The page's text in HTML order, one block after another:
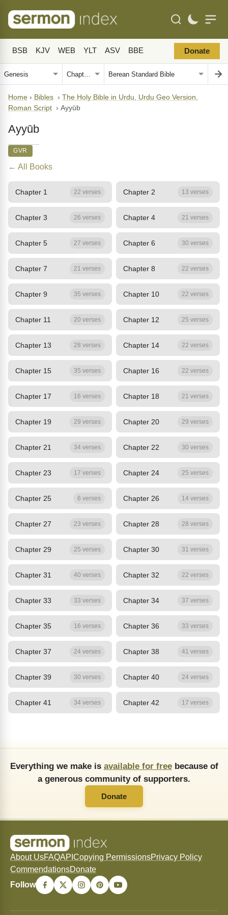
BSB KJV WEB YLT ASV BBE Donate
Home › Bibles › The Holy Bible in Urdu, Urdu Geo Version,
Roman Script › Ayyūb
Ayyūb
GVR
← All Books
Chapter 1 22 verses Chapter 2 13 verses
Chapter 3 26 verses Chapter 4 21 verses
Chapter 5 27 verses Chapter 6 30 verses
Chapter 7 21 verses Chapter 8 22 verses
Chapter 9 35 verses Chapter 10 22 verses
Chapter 11 20 verses Chapter 12 25 verses
Chapter 13 28 verses Chapter 14 22 verses
Chapter 15 35 verses Chapter 16 22 verses
Chapter 17 16 verses Chapter 18 21 verses
Chapter 19 29 verses Chapter 20 29 verses
Chapter 21 34 verses Chapter 22 30 verses
Chapter 23 17 verses Chapter 24 25 verses
Chapter 25 6 verses Chapter 26 14 verses
Chapter 27 23 verses Chapter 28 28 verses
Chapter 29 25 verses Chapter 30 31 verses
Chapter 31 40 verses Chapter 32 22 verses
Chapter 33 33 verses Chapter 34 37 verses
Chapter 35 16 verses Chapter 36 33 verses
Chapter 37 24 verses Chapter 38 41 verses
Chapter 39 30 verses Chapter 40 24 verses
Chapter 41 34 verses Chapter 42 17 verses
Everything we make is available for freebecause of
a generous community of supporters.
Donate
About UsFAQAPI Copying PermissionsPrivacy Policy
CommendationsDonate
Follow